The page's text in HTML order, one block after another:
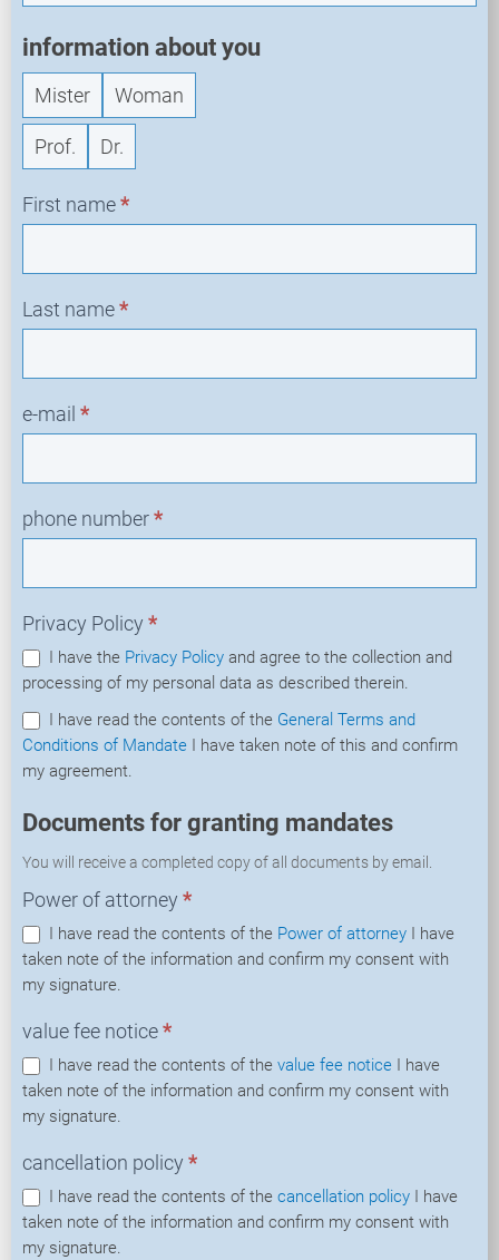
information about you
Mister Woman
Prof. Dr.
First name*
Last name*
e-mail *
phone number*
Privacy Policy *
I have the Privacy Policy and agree to the collection and
processing of my personal data as described therein.
I have read the contents of the General Terms and
Conditions of Mandate
my agreement.
Documents for granting mandates
You will receive a completed copy of all documents by email.
Power of attorney *
I have read the contents of the Power of attorney I have
taken note of the information and confirm my consent with
my signature.
value fee notice*
I have read the contents of the value fee notice
taken note of the information and confirm my consent with
my signature.
cancellation policy *
I have read the contents of the cancellation policy
taken note of the information and confirm my consent with
my signature.